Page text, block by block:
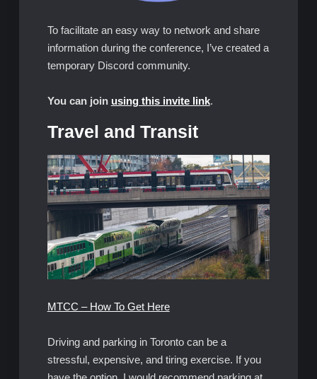
To facilitate an easy way to network and share
information during the conference, I’ve created a
temporary Discord community.
You can join using this invite link.
Travel and Transit
MTCC – How To Get Here
Driving and parking in Toronto can be a
stressful, expensive, and tiring exercise. If you